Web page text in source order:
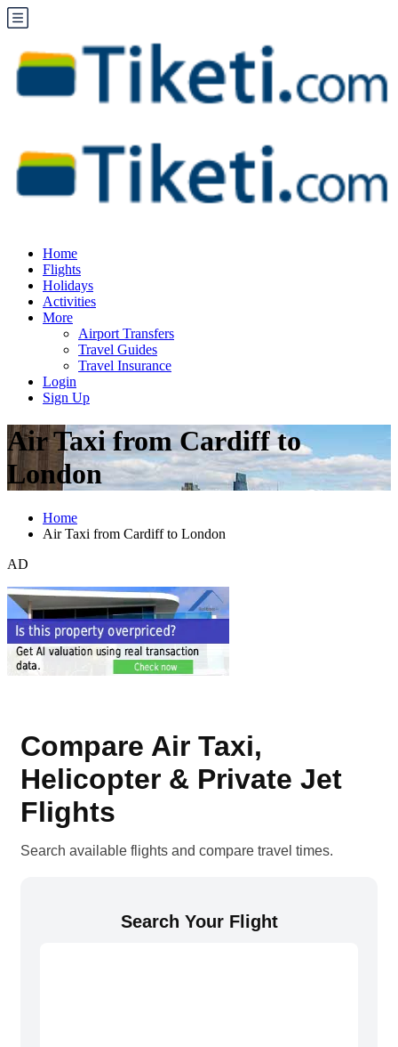
Home
Flights
Holidays
Activities
More
Airport Transfers
Travel Guides
Travel Insurance
Login
Sign Up
Air Taxi from Cardiff to
London
Home
Air Taxi from Cardiff to London
AD
Compare Air Taxi,
Helicopter & Private Jet
Flights
Search available flights and compare travel times.
Search Your Flight